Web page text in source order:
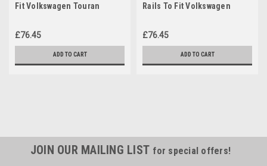
Fit Volkswagen Touran
£76.45
ADD TO CART
Rails To Fit Volkswagen
£76.45
ADD TO CART
JOIN OUR MAILING LIST for special offers!